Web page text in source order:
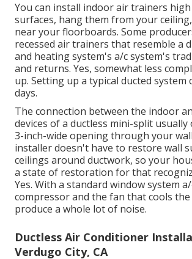
You can install indoor air trainers
surfaces, hang them from your
near your floorboards. Some
recessed air trainers that resemble a
and heating system's a/c system's
and returns. Yes, somewhat less
up. Setting up a typical ducted system
days.
The connection between the indoor
devices of a ductless mini-split usually
3-inch-wide opening through your
installer doesn't have to restore wall
ceilings around ductwork, so your
a state of restoration for that
Yes. With a standard window system
compressor and the fan that cools
produce a whole lot of noise.
Ductless Air Conditioner
Verdugo City, CA